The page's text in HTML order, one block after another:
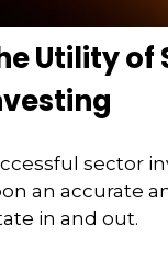
Utility of
sector
an accurate
in and out.